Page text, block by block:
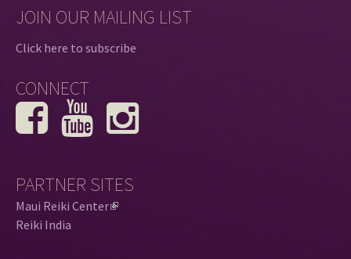
JOIN OUR MAILING LIST
Click here to subscribe
CONNECT
PARTNER SITES
Maui Reiki Center(
Reiki India